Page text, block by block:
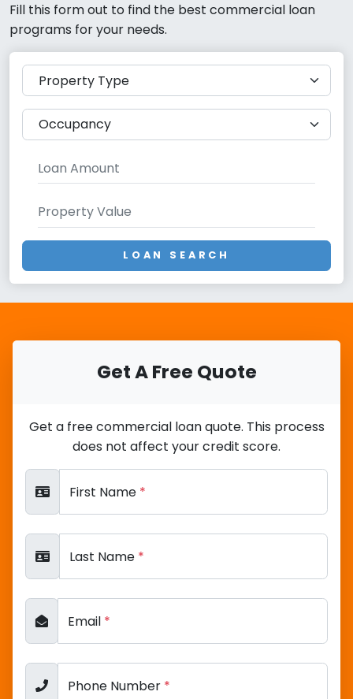
Fill this form out to find the best commercial loan
programs for your needs.
LOAN SEARCH
Get A Free Quote
Get a free commercial loan quote. This process
does not affect your credit score.
First Name *
Last Name *
Email *
Phone Number *